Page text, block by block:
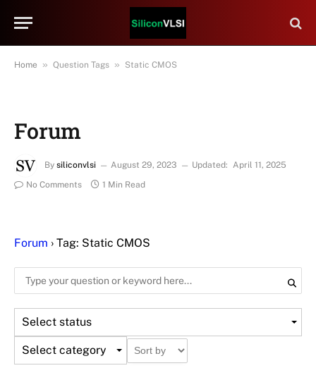
Home » Question Tags » Static CMOS
Forum
By siliconvlsi August 29, 2023 Updated: April 11, 2025
No Comments
1 Min Read
Forum › Tag: Static CMOS
Select status
Select category